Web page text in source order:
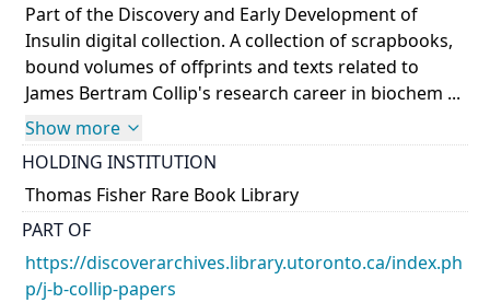
Part of the Discovery and Early Development of
Insulin digital collection. A collection of scrapbooks,
bound volumes of offprints and texts related to
James Bertram Collip's research career in biochem ...
Show more
HOLDING INSTITUTION
Thomas Fisher Rare Book Library
PART OF
https://discoverarchives.library.utoronto.ca/index.ph
p/j-b-collip-papers